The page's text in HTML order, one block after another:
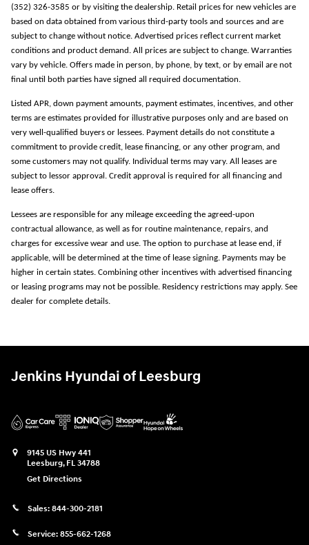
(352) 326-3585 or by visiting the dealership. Retail prices for new vehicles are
based on data obtained from various third-party tools and sources and are
subject to change without notice. Advertised prices reflect current market
conditions and product demand. All prices are subject to change. Warranties
vary by vehicle. Offers made in person, by phone, by text, or by email are not
final until both parties have signed all required documentation.
Listed APR, down payment amounts, payment estimates, incentives, and other
terms are estimates provided for illustrative purposes only and are based on
very well-qualified buyers or lessees. Payment details do not constitute a
commitment to provide credit, lease financing, or any other program, and
some customers may not qualify. Individual terms may vary. All leases are
subject to lessor approval. Credit approval is required for all financing and
lease offers.
Lessees are responsible for any mileage exceeding the agreed-upon
contractual allowance, as well as for routine maintenance, repairs, and
charges for excessive wear and use. The option to purchase at lease end, if
applicable, will be determined at the time of lease signing. Payments may be
higher in certain states. Combining other incentives with advertised financing
or leasing programs may not be possible. Residency restrictions may apply. See
dealer for complete details.
Jenkins Hyundai of Leesburg
9145 US Hwy 441
Leesburg, FL 34788
Get Directions
Sales: 844-300-2181
Service: 855-662-1268